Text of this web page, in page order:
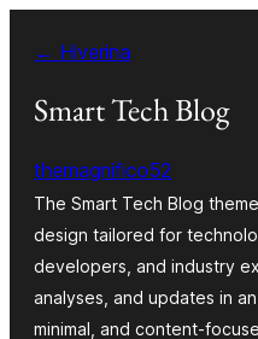
amin'ny
ventiny
← Hiverina
Smart Tech Blog
themagnifico52
The Smart Tech Blog
design tailored for
developers, and industry
analyses, and updates in
minimal, and content-